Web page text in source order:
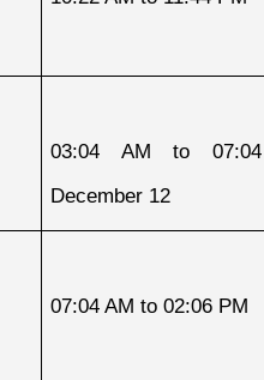
03:04 AM to
December 12
07:04 AM to 02:06 PM